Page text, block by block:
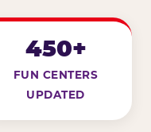
450+
FUN CENTERS
UPDATED